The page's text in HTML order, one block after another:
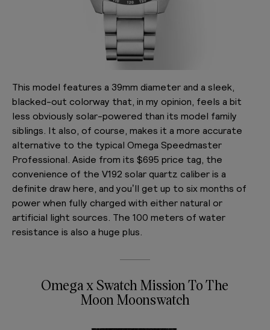
This model features a 39mm diameter and a sleek,
blacked-out colorway that, in my opinion, feels a bit
less obviously solar-powered than its model family
siblings. It also, of course, makes it a more accurate
alternative to the typical Omega Speedmaster
Professional. Aside from its $695 price tag, the
convenience of the V192 solar quartz caliber is a
definite draw here, and you’ll get up to six months of
power when fully charged with either natural or
artificial light sources. The 100 meters of water
resistance is also a huge plus.
Omega x Swatch Mission To The
Moon Moonswatch